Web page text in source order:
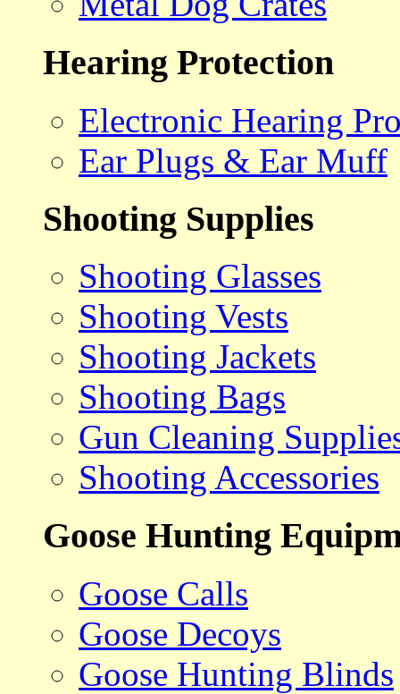
Hearing Protection
Electronic Hearing
Ear Plugs & Ear Muff
Shooting Supplies
Shooting Glasses
Shooting Vests
Shooting Jackets
Shooting Bags
Gun Cleaning
Shooting Accessories
Goose Hunting
Goose Calls
Goose Decoys
Goose Hunting Blinds